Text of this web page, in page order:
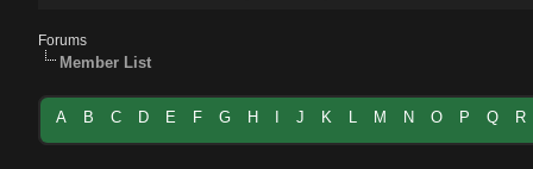
Forums
Member List
A B C D E F G H J K L M N O P Q R